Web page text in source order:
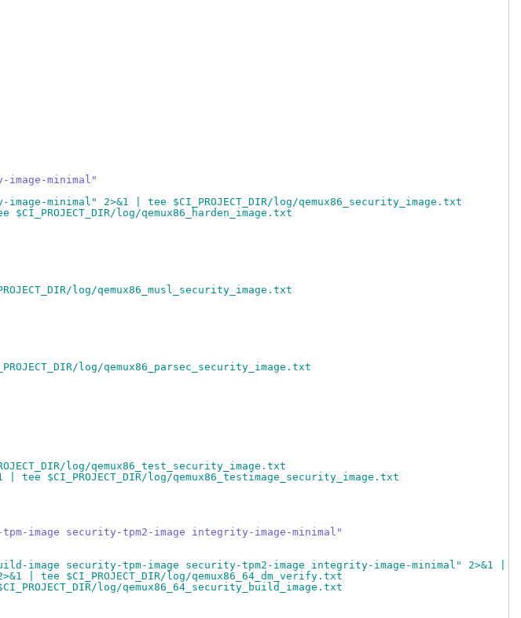
minimal"
minimal" 2>&1 | tee $CI_PROJECT_DIR/log/qemux86_security_image.txt
log/qemux86_harden_image.txt
log/qemux86_musl_security_image.txt
log/qemux86_parsec_security_image.txt
log/qemux86_test_security_image.txt
$CI_PROJECT_DIR/log/qemux86_testimage_security_image.txt
image security-tpm2-image integrity-image-minimal"
security-tpm-image security-tpm2-image integrity-image-minimal" 2>&1 | tee
tee $CI_PROJECT_DIR/log/qemux86_64_dm_verify.txt
log/qemux86_64_security_build_image.txt